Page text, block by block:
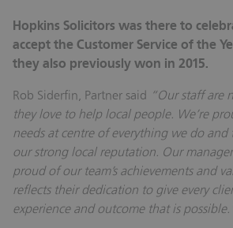
Hopkins Solicitors was there to
accept the Customer Service of the
they also previously won in 2015.
Rob Siderfin, Partner said “Our staff are
they love to help local people. We’re
needs at centre of everything we do and
our strong local reputation. Our
proud of our team’s achievements and
reflects their dedication to give every
experience and outcome that is